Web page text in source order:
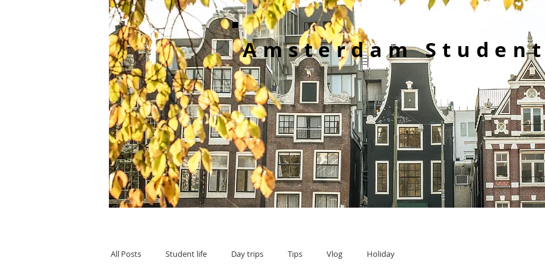
Amsterdam
All Posts Student life Day trips Tips Vlog Holiday